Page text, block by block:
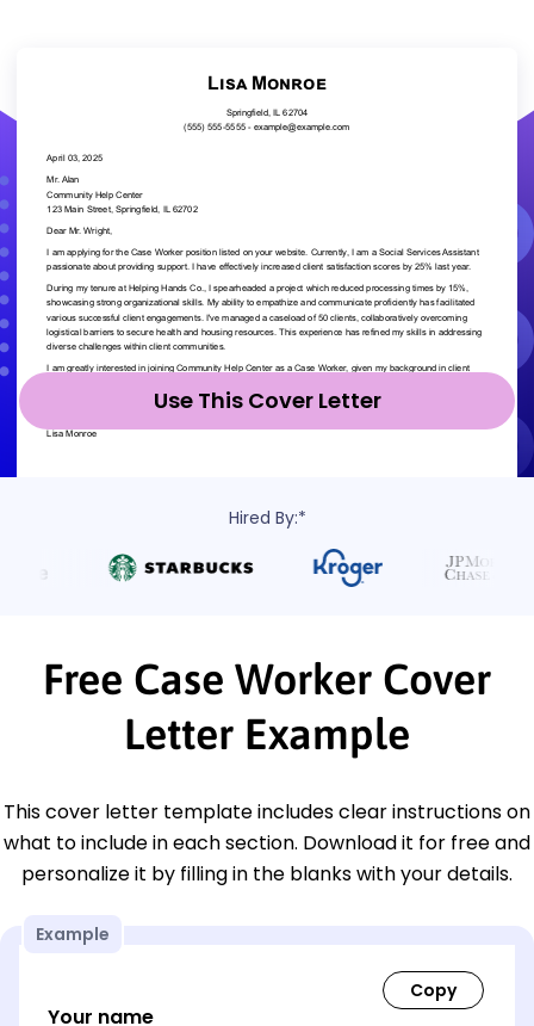
Use This Cover Letter
Hired By:*
Free Case Worker Cover
Letter Example
This cover letter template includes clear instructions on
what to include in each section. Download it for free and
personalize it by filling in the blanks with your details.
Example
Your name